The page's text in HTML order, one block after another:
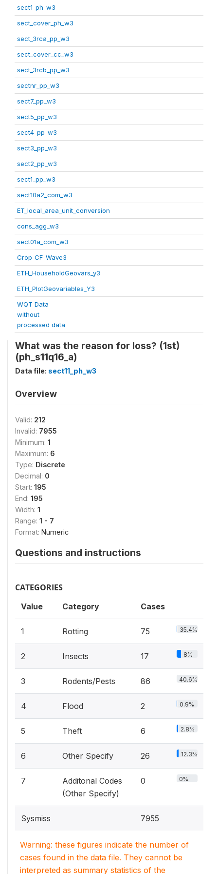
sect1_ph_w3
sect_cover_ph_w3
sect_3rca_pp_w3
sect_cover_cc_w3
sect_3rcb_pp_w3
sectnr_pp_w3
sect7_pp_w3
sect5_pp_w3
sect4_pp_w3
sect3_pp_w3
sect2_pp_w3
sect1_pp_w3
sect10a2_com_w3
ET_local_area_unit_conversion
cons_agg_w3
sect01a_com_w3
Crop_CF_Wave3
ETH_HouseholdGeovars_y3
ETH_PlotGeovariables_Y3
WQT Data
without
processed data
What was the reason for loss? (1st)
(ph_s11q16_a)
Data file: sect11_ph_w3
Overview
Valid: 212
Invalid: 7955
Minimum: 1
Maximum: 6
Type: Discrete
Decimal: 0
Start: 195
End: 195
Width: 1
Range: 1 - 7
Format: Numeric
Questions and instructions
CATEGORIES
Value Category Cases
1 Rotting 75 35.4%
2 Insects 17 8%
3 Rodents/Pests 86 40.6%
4 Flood 2 0.9%
5 Theft 6 2.8%
6 Other Specify 26 12.3%
7
Additonal Codes
(Other Specify)
0 0%
Sysmiss 7955
Warning: these figures indicate the number of
cases found in the data file. They cannot be
interpreted as summary statistics of the